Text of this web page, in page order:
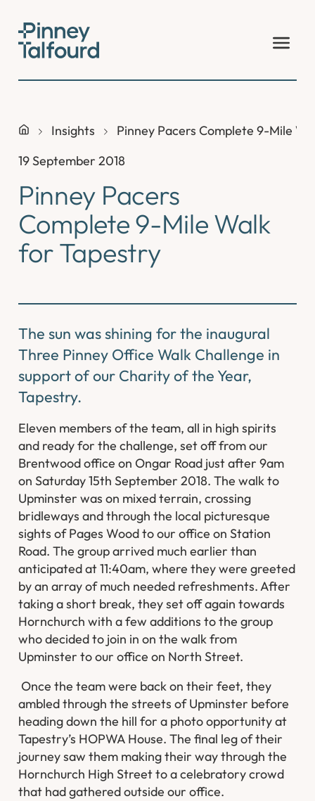
content
Insights
Pinney Pacers Complete 9-Mile
19 September 2018
Pinney Pacers
Complete 9-Mile Walk
for Tapestry
The sun was shining for the inaugural
Three Pinney Office Walk Challenge in
support of our Charity of the Year,
Tapestry.
Eleven members of the team, all in high spirits
and ready for the challenge, set off from our
Brentwood office on Ongar Road just after 9am
on Saturday 15th September 2018. The walk to
Upminster was on mixed terrain, crossing
bridleways and through the local picturesque
sights of Pages Wood to our office on Station
Road. The group arrived much earlier than
anticipated at 11:40am, where they were greeted
by an array of much needed refreshments. After
taking a short break, they set off again towards
Hornchurch with a few additions to the group
who decided to join in on the walk from
Upminster to our office on North Street.
​ Once the team were back on their feet, they
ambled through the streets of Upminster before
heading down the hill for a photo opportunity at
Tapestry’s HOPWA House. The final leg of their
journey saw them making their way through the
Hornchurch High Street to a celebratory crowd
that had gathered outside our office.